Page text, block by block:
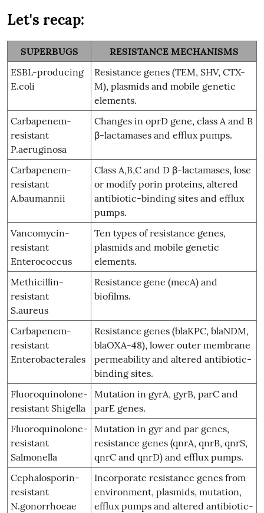
Let's recap:
SUPERBUGS
RESISTANCE MECHANISMS
ESBL-producing
E.coli
Resistance genes (TEM, SHV, CTX-
M), plasmids and mobile genetic
elements.
Carbapenem-
resistant
P.aeruginosa
Changes in oprD gene, class A and B
β-lactamases and efflux pumps.
Carbapenem-
resistant
A.baumannii
Class A,B,C and D β-lactamases, lose
or modify porin proteins, altered
antibiotic-binding sites and efflux
pumps.
Vancomycin-
resistant
Enterococcus
Ten types of resistance genes,
plasmids and mobile genetic
elements.
Methicillin-
resistant
S.aureus
Resistance gene (mecA) and
biofilms.
Carbapenem-
resistant
Enterobacterales
Resistance genes (blaKPC, blaNDM,
blaOXA-48), lower outer membrane
permeability and altered antibiotic-
binding sites.
Fluoroquinolone-
resistant Shigella
Mutation in gyrA, gyrB, parC and
parE genes.
Fluoroquinolone-
resistant
Salmonella
Mutation in gyr and par genes,
resistance genes (qnrA, qnrB, qnrS,
qnrC and qnrD) and efflux pumps.
Cephalosporin-
resistant
N.gonorrhoeae
Incorporate resistance genes from
environment, plasmids, mutation,
efflux pumps and altered antibiotic-